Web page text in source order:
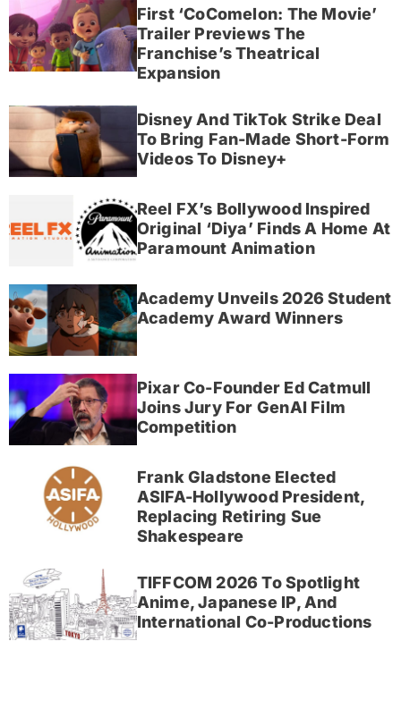
First ‘CoComelon: The Movie’
Trailer Previews The
Franchise’s Theatrical
Expansion
Disney And TikTok Strike Deal
To Bring Fan-Made Short-Form
Videos To Disney+
Reel FX’s Bollywood Inspired
Original ‘Diya’ Finds A Home At
Paramount Animation
Academy Unveils 2026 Student
Academy Award Winners
Pixar Co-Founder Ed Catmull
Joins Jury For GenAI Film
Competition
Frank Gladstone Elected
ASIFA-Hollywood President,
Replacing Retiring Sue
Shakespeare
TIFFCOM 2026 To Spotlight
Anime, Japanese IP, And
International Co-Productions